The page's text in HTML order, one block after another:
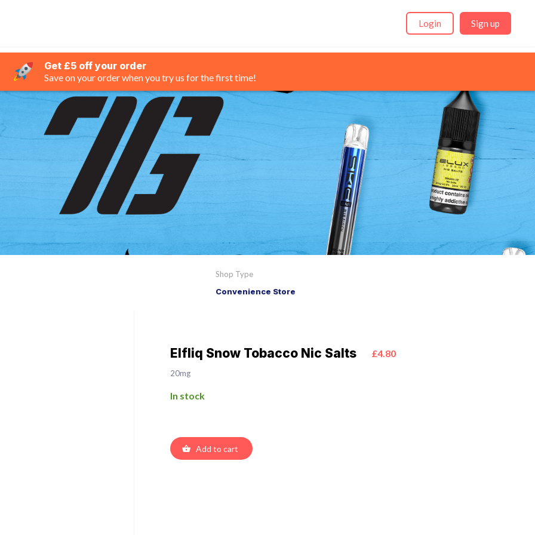
Login Sign up
Get £5 off your order
Save on your order when you try us for the first time!
Shop Type
Convenience Store
Elfliq Snow Tobacco Nic Salts £4.80
20mg
In stock
Add to cart